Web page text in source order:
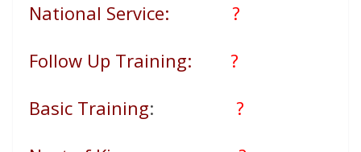
National Service: ?
Follow Up Training:
?
Basic Training: ?